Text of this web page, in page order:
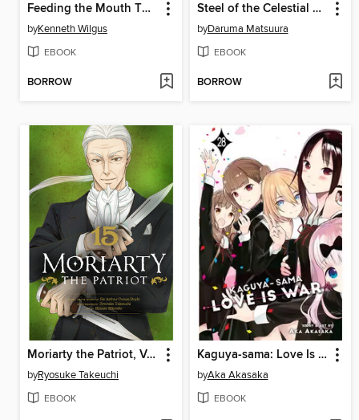
Feeding the Mouth That Bites You
byKenneth Wilgus
EBOOK
BORROW
Steel of the Celestial Shadows, Volume 2
byDaruma Matsuura
EBOOK
BORROW
Moriarty the Patriot, Volume 15
byRyosuke Takeuchi
EBOOK
Kaguya-sama: Love Is War, Volume 28
byAka Akasaka
EBOOK